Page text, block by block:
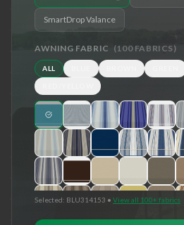
SmartDrop Valance
AWNING FABRIC (100FABRICS)
ALL
Selected: BLU314153 • View all 100+ fabrics